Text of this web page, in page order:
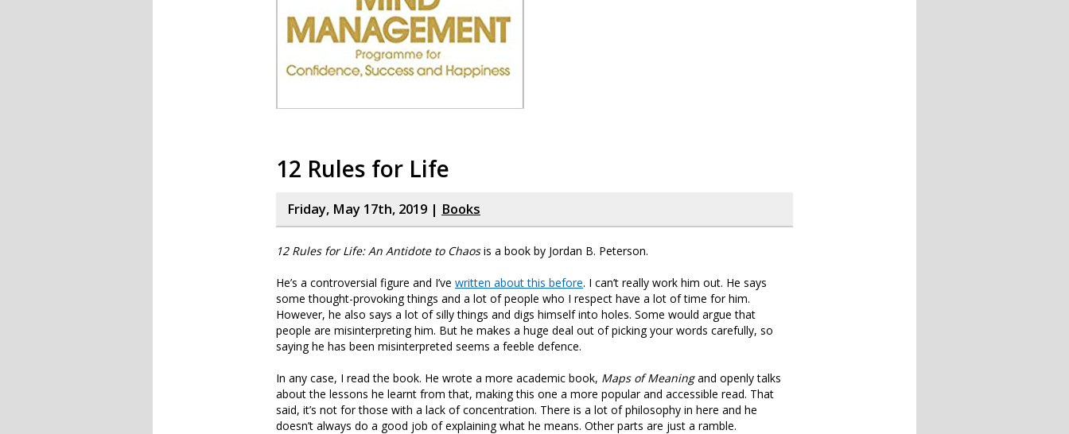
12 Rules for Life
Friday, May 17th, 2019 | Books
12 Rules for Life: An Antidote to Chaosis a book by Jordan B. Peterson.
He’s a controversial figure and I’ve written about this before. I can’t really work him out. He says
some thought-provoking things and a lot of people who I respect have a lot of time for him.
However, he also says a lot of silly things and digs himself into holes. Some would argue that
people are misinterpreting him. But he makes a huge deal out of picking your words carefully, so
saying he has been misinterpreted seems a feeble defence.
In any case, I read the book. He wrote a more academic book, Maps of Meaningand openly talks
about the lessons he learnt from that, making this one a more popular and accessible read. That
said, it’s not for those with a lack of concentration. There is a lot of philosophy in here and he
doesn’t always do a good job of explaining what he means. Other parts are just a ramble.